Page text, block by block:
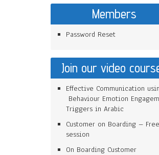
Members
Password Reset
Join our video
Effective Communication
Behaviour Emotion
Triggers in Arabic
Customer on Boarding – Free
session
On Boarding Customer